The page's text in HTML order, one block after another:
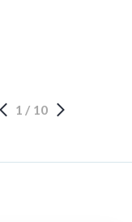
1 / 10